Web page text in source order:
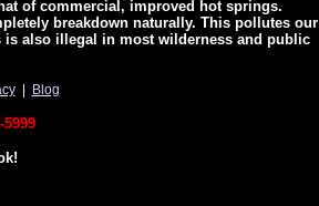
of commercial, improved hot springs.
breakdown naturally. This pollutes our
is also illegal in most wilderness and public
| Blog
5999